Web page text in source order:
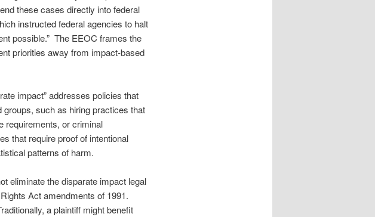
these cases directly into federal
instructed federal agencies to halt
possible.” The EEOC frames the
priorities away from impact‑based
impact” addresses policies that
such as hiring practices that
requirements, or criminal
that require proof of intentional
patterns of harm.
eliminate the disparate impact legal
Act amendments of 1991.
a plaintiff might benefit